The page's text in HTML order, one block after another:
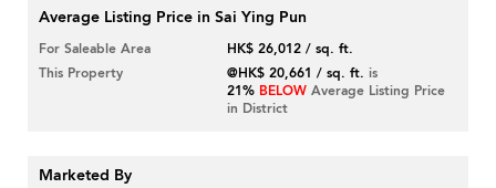
Average Listing Price in Sai Ying Pun
For Saleable Area
HK$ 26,012 / sq. ft.
This Property
@HK$ 20,661 / sq. ft. is
21% BELOW Average Listing Price
in District
Marketed By